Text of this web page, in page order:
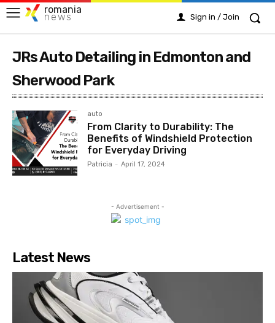
romania
news Sign in / Join
JRs Auto Detailing in Edmonton and
Sherwood Park
auto
From Clarity to Durability: The
Benefits of Windshield Protection
for Everyday Driving
Patricia - April 17, 2024
- Advertisement -
Latest News